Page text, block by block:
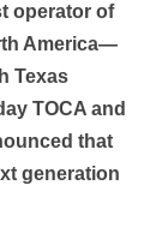
operator of
America—
Texas
TOCA and
that
generation